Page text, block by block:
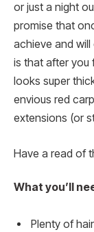
or just a night
promise that
achieve and
is that after you
looks super
envious red
extensions (or
Have a read of
What you’ll
Plenty of